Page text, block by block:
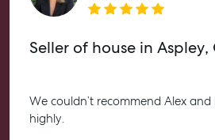
Seller of house in Aspley,
We couldn’t recommend Alex
highly.